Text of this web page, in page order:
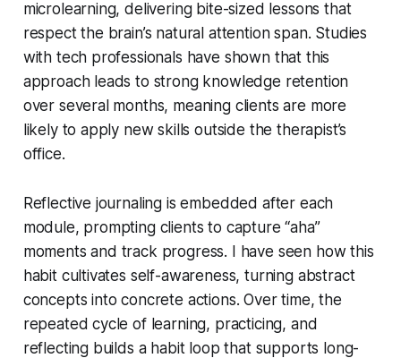
microlearning, delivering bite-sized lessons that
respect the brain’s natural attention span. Studies
with tech professionals have shown that this
approach leads to strong knowledge retention
over several months, meaning clients are more
likely to apply new skills outside the therapist’s
office.
Reflective journaling is embedded after each
module, prompting clients to capture “aha”
moments and track progress. I have seen how this
habit cultivates self-awareness, turning abstract
concepts into concrete actions. Over time, the
repeated cycle of learning, practicing, and
reflecting builds a habit loop that supports long-